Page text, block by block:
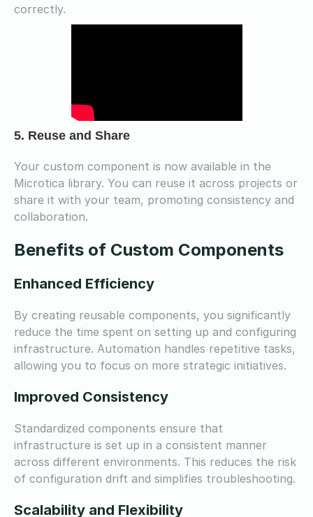
correctly.
5. Reuse and Share
Your custom component is now available in the
Microtica library. You can reuse it across projects or
share it with your team, promoting consistency and
collaboration.
Benefits of Custom Components
Enhanced Efficiency
By creating reusable components, you significantly
reduce the time spent on setting up and configuring
infrastructure. Automation handles repetitive tasks,
allowing you to focus on more strategic initiatives.
Improved Consistency
Standardized components ensure that
infrastructure is set up in a consistent manner
across different environments. This reduces the risk
of configuration drift and simplifies troubleshooting.
Scalability and Flexibility